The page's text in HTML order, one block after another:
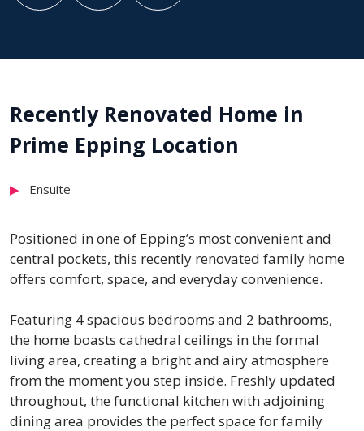
Recently Renovated Home in
Prime Epping Location
Ensuite
Positioned in one of Epping’s most convenient and
central pockets, this recently renovated family home
offers comfort, space, and everyday convenience.
Featuring 4 spacious bedrooms and 2 bathrooms,
the home boasts cathedral ceilings in the formal
living area, creating a bright and airy atmosphere
from the moment you step inside. Freshly updated
throughout, the functional kitchen with adjoining
dining area provides the perfect space for family